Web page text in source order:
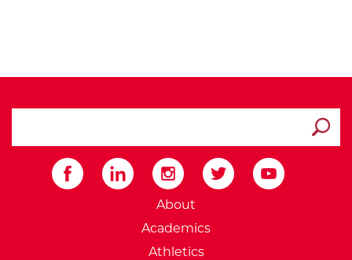
External Website:
About
Academics
Athletics